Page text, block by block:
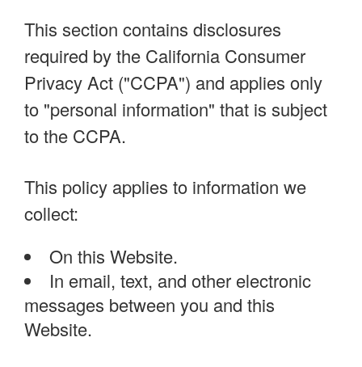
This section contains disclosures
required by the California Consumer
Privacy Act ("CCPA") and applies only
to "personal information" that is subject
to the CCPA.
This policy applies to information we
collect:
On this Website.
In email, text, and other electronic
messages between you and this
Website.